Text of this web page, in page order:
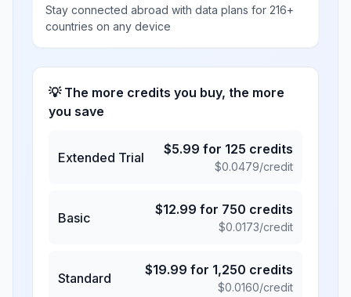
Stay connected abroad with data plans for 216+
countries on any device
💡 The more credits you buy, the more
you save
Extended Trial
$5.99 for 125 credits
$0.0479/credit
Basic
$12.99 for 750 credits
$0.0173/credit
Standard
$19.99 for 1,250 credits
$0.0160/credit